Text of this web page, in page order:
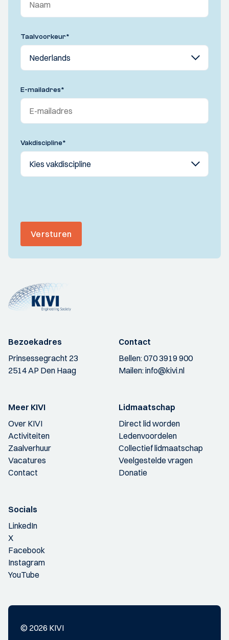
Taalvoorkeur*
E-mailadres*
Vakdiscipline*
Versturen
Bezoekadres
Prinsessegracht 23
2514 AP Den Haag
Contact
Bellen:070 3919 900
Mailen:info@kivi.nl
Meer KIVI
Over KIVI
Activiteiten
Zaalverhuur
Vacatures
Contact
Lidmaatschap
Direct lid worden
Ledenvoordelen
Collectief lidmaatschap
Veelgestelde vragen
Donatie
Socials
LinkedIn
X
Facebook
Instagram
YouTube
© 2026 KIVI